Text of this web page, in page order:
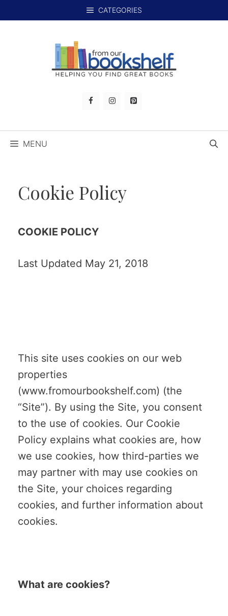
to
CATEGORIES
MENU
Cookie Policy
COOKIE POLICY
Last Updated May 21, 2018
This site uses cookies on our web
properties
(www.fromourbookshelf.com) (the
“Site”). By using the Site, you consent
to the use of cookies. Our Cookie
Policy explains what cookies are, how
we use cookies, how third-parties we
may partner with may use cookies on
the Site, your choices regarding
cookies, and further information about
cookies.
What are cookies?